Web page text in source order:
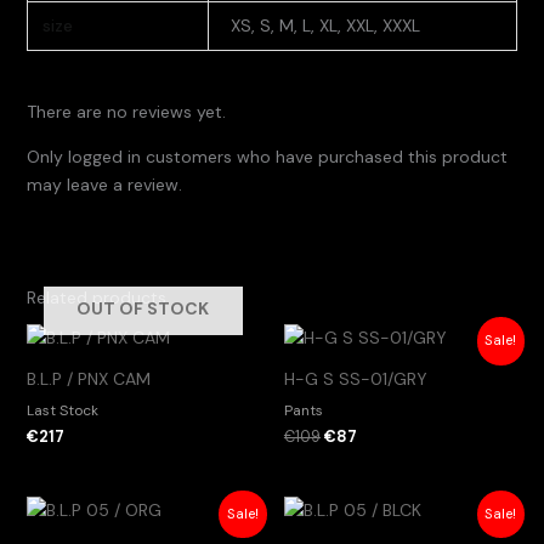
XS, S, M, L, XL, XXL, XXXL
There are no reviews yet.
Only logged in customers who have purchased this product
may leave a review.
Related products
OUT OF STOCK
B.L.P / PNX CAM
Last Stock
€217
Sale!
H-G S SS-01/GRY
Pants
€109
Original
was:
€109.
€87
Current
is:
€87.
Sale!
OriginalCurrent
Sale!
OriginalCurrent